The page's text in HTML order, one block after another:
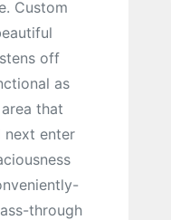
Custom
off
as
that
next enter
through